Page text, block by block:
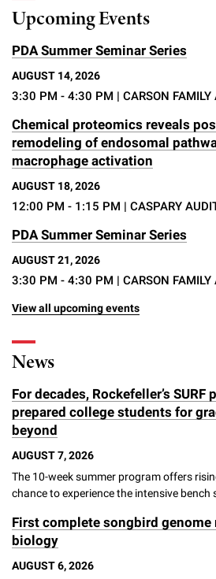
Upcoming Events
PDA Summer Seminar Series
AUGUST 14, 2026
3:30 PM - 4:30 PM | CARSON
Chemical proteomics reveals
remodeling of endosomal
macrophage activation
AUGUST 18, 2026
12:00 PM - 1:15 PM | CASPARY
PDA Summer Seminar Series
AUGUST 21, 2026
3:30 PM - 4:30 PM | CARSON
View all upcoming events
News
For decades, Rockefeller’s SURF
prepared college students for
beyond
AUGUST 7, 2026
The 10-week summer program offers
chance to experience the intensive bench
First complete songbird genome
biology
AUGUST 6, 2026